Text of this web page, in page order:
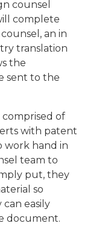
counsel
complete
an in
translation
the
sent to the
of
with patent
work hand in
team to
put, they
so
easily
document.